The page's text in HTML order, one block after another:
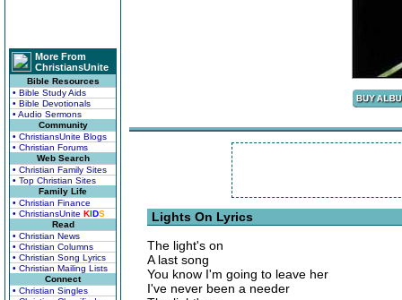
More From
ChristiansUnite
Bible Resources
• Bible Study Aids
• Bible Devotionals
• Audio Sermons
Community
• ChristiansUnite Blogs
• Christian Forums
Web Search
• Christian Family Sites
• Top Christian Sites
Family Life
• Christian Finance
• ChristiansUnite KIDS
Read
• Christian News
• Christian Columns
• Christian Song Lyrics
• Christian Mailing Lists
Connect
• Christian Singles
Lights On Lyrics
The light's on
A last song
You know I'm going to leave her
I've never been a needer